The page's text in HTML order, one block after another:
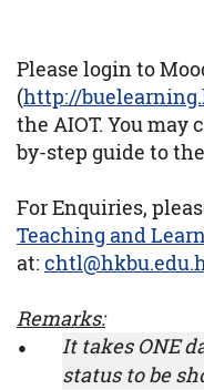
Please login to
(http://
the AIOT. You may
by-step guide to
For Enquiries,
Teaching and
at:
Remarks:
It takes ONE
status to be